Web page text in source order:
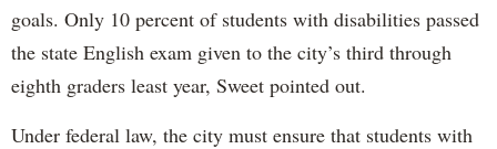
goals. Only 10 percent of students with disabilities passed
the state English exam given to the city’s third through
eighth graders least year, Sweet pointed out.
Under federal law, the city must ensure that students with